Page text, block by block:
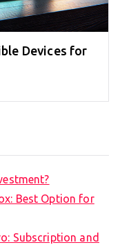
Devices for
Best Option for
Subscription and